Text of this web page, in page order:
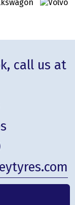
call us at